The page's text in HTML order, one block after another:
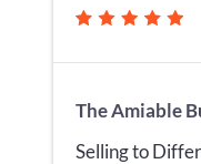
The Amiable
Selling to